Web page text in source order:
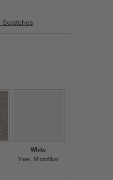
Fabric in NEW! Desert
Swatches
White
View Microfiber